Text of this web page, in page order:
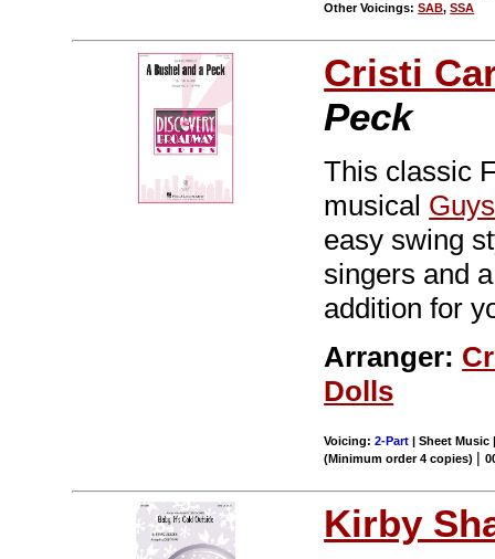
Other Voicings:SAB,SSA
Cristi
Peck
This classic
musical
easy swing
singers and
addition for
Arranger:
Dolls
Voicing:2-Part | Sheet Music
(Minimum order 4 copies) |
Kirby